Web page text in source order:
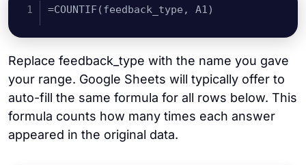
=COUNTIF(feedback_type, A1)
Replace feedback_type with the name you gave
your range. Google Sheets will typically offer to
auto-fill the same formula for all rows below. This
formula counts how many times each answer
appeared in the original data.